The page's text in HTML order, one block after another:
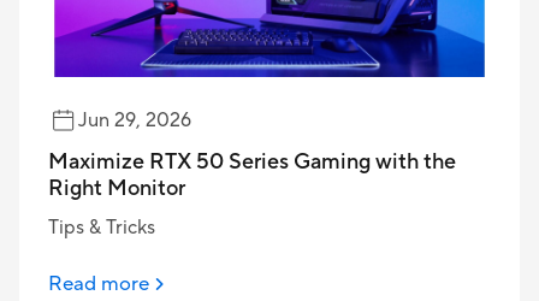
Jun 29, 2026
Maximize RTX 50 Series Gaming with the
Right Monitor
Tips & Tricks
Read more